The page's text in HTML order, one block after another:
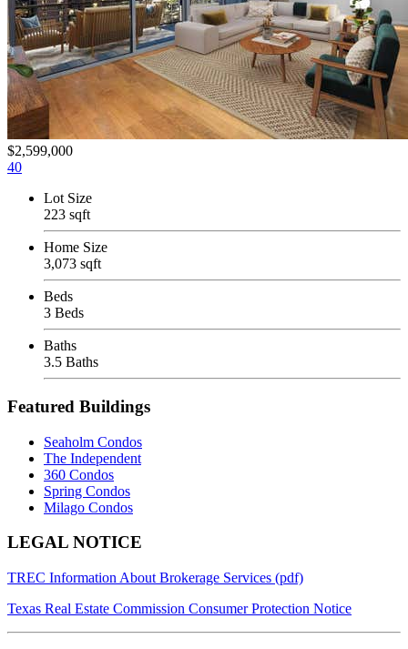
$2,599,000
40
Lot Size
223 sqft
Home Size
3,073 sqft
Beds
3 Beds
Baths
3.5 Baths
Featured Buildings
Seaholm Condos
The Independent
360 Condos
Spring Condos
Milago Condos
Footer
LEGAL NOTICE
TREC Information About Brokerage Services (pdf)
Texas Real Estate Commission Consumer Protection Notice